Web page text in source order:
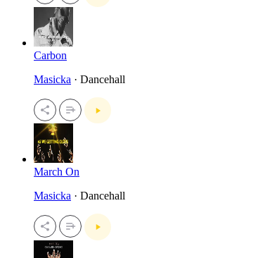
Carbon
Masicka · Dancehall
March On
Masicka · Dancehall